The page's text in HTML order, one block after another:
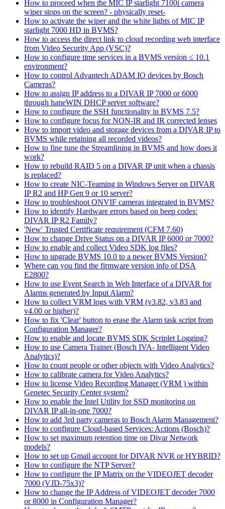
How to proceed when the MIC IP starlight 7100i camera
wiper stops on the screen? - physically reset-
How to activate the wiper and the white lights of MIC IP
starlight 7000 HD in BVMS?
How to access the direct link to cloud recording web interface
from Video Security App (VSC)?
How to configure time services in a BVMS version ≤ 10.1
environment?
How to control Advantech ADAM IO devices by Bosch
Cameras?
How to assign IP address to a DIVAR IP 7000 or 6000
through haneWIN DHCP server software?
How to configure the SSH functionality in BVMS 7.5?
How to configure focus for NON-IR and IR corrected lenses
How to import video and storage devices from a DIVAR IP to
BVMS while retaining all recorded videos?
How to fine tune the Streamlining in BVMS and how does it
work?
How to rebuild RAID 5 on a DIVAR IP unit when a chassis
is replaced?
How to create NIC-Teaming in Windows Server on DIVAR
IP R2 and HP Gen 9 or 10 server?
How to troubleshoot ONVIF cameras integrated in BVMS?
How to identify Hardware errors based on beep codes:
DIVAR IP R2 Family?
'New' Trusted Certificate requirement (CFM 7.60)
How to change Drive Status on a DIVAR IP 6000 or 7000?
How to enable and collect Video SDK log files?
How to upgrade BVMS 10.0 to a newer BVMS Version?
Where can you find the firmware version info of DSA
E2800?
How to use Event Search in Web Interface of a DIVAR for
Alarms generated by Input Alarm?
How to collect VRM logs with VRM (v3.82, v3.83 and
v4.00 or higher)?
How to fix 'Clear' button to erase the Alarm task script from
Configuration Manager?
How to enable and locate BVMS SDK Scriplet Logging?
How to use Camera Trainer (Bosch IVA- Intelligent Video
Analytics)?
How to count people or other objects with Video Analytics?
How to calibrate camera for Video Analytics?
How to license Video Recording Manager (VRM ) within
Genetec Security Center system?
How to enable the Intel Utility for SSD monitoring on
DIVAR IP all-in-one 7000?
How to add 3rd party cameras to Bosch Alarm Management?
How to configure Cloud-based Services: Actions (Bosch)?
How to set maximum retention time on Divar Network
models?
How to set up Gmail account for DIVAR NVR or HYBRID?
How to configure the NTP Server?
How to configure the IP Matrix on the VIDEOJET decoder
7000 (VJD-75x3)?
How to change the IP Address of VIDEOJET decoder 7000
or 8000 in Configuration Manager?